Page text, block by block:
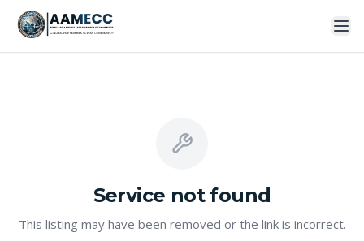
Service not found
This listing may have been removed or the link is incorrect.